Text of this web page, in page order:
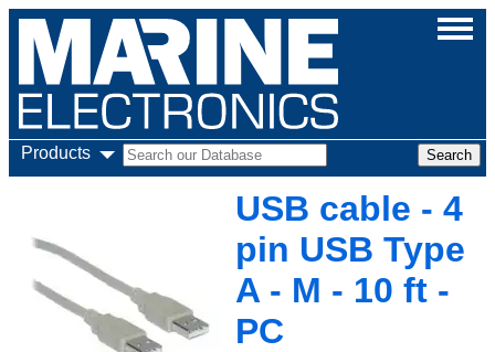
Products
USB cable - 4
pin USB Type
A - M - 10 ft -
PC